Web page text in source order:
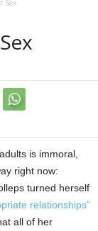
Sex
is immoral,
right now:
turned herself
relationships”
all of her